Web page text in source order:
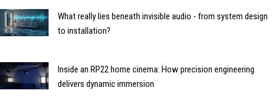
What really lies beneath invisible audio - from system design
to installation?
Inside an RP22 home cinema: How precision engineering
delivers dynamic immersion